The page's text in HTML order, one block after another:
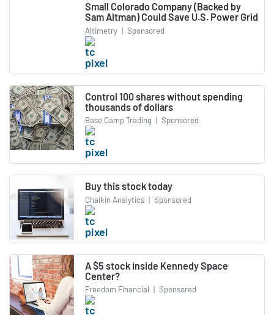
Small Colorado Company (Backed by
Sam Altman) Could Save U.S. Power Grid
Altimetry | Sponsored
Control 100 shares without spending
thousands of dollars
Base Camp Trading | Sponsored
Buy this stock today
Chaikin Analytics | Sponsored
A $5 stock inside Kennedy Space
Center?
Freedom Financial | Sponsored